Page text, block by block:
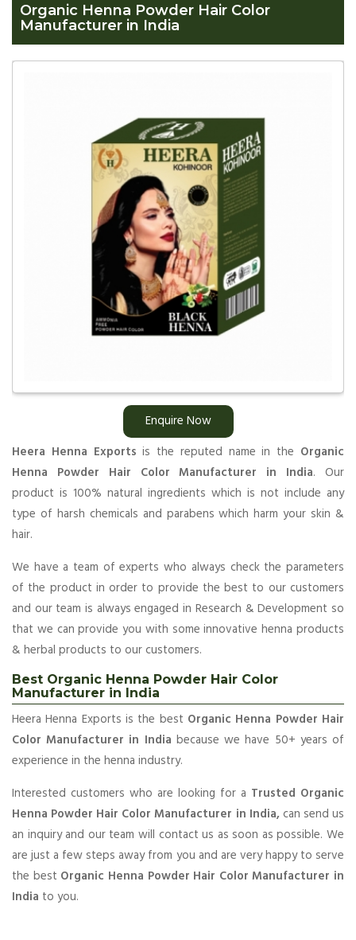
Organic Henna Powder Hair Color
Manufacturer in India
Enquire Now
Global
Manufacturer
Heera Henna Exports is the reputed name in the Organic
Henna Powder Hair Color Manufacturer in India. Our
product is 100% natural ingredients which is not include any
type of harsh chemicals and parabens which harm your skin &
hair.
We have a team of experts who always check the parameters
of the product in order to provide the best to our customers
and our team is always engaged in Research & Development so
that we can provide you with some innovative henna products
& herbal products to our customers.
Best Organic Henna Powder Hair Color
Manufacturer in India
Heera Henna Exports is the best Organic Henna Powder Hair
Color Manufacturer in India because we have 50+ years of
experience in the henna industry.
Interested customers who are looking for a Trusted Organic
Henna Powder Hair Color Manufacturer in India,can send us
an inquiry and our team will contact us as soon as possible. We
are just a few steps away from you and are very happy to serve
the best Organic Henna Powder Hair Color Manufacturer in
India to you.